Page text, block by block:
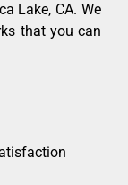
Lake, CA. We
that you can